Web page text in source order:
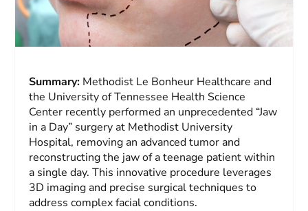
Summary: Methodist Le Bonheur Healthcare and
the University of Tennessee Health Science
Center recently performed an unprecedented “Jaw
in a Day” surgery at Methodist University
Hospital, removing an advanced tumor and
reconstructing the jaw of a teenage patient within
a single day. This innovative procedure leverages
3D imaging and precise surgical techniques to
address complex facial conditions.